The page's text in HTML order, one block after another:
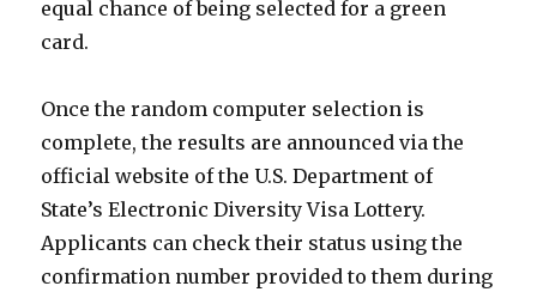
equal chance of being selected for a green
card.
Once the random computer selection is
complete, the results are announced via the
official website of the U.S. Department of
State’s Electronic Diversity Visa Lottery.
Applicants can check their status using the
confirmation number provided to them during